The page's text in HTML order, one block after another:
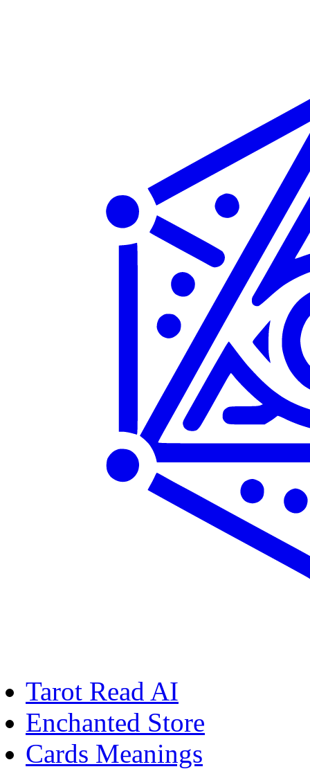
Tarot Read AI
Enchanted Store
Cards Meanings